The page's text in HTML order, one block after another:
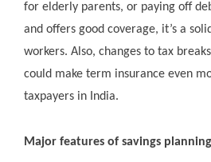
for elderly parents, or paying off
and offers good coverage, it’s a
workers. Also, changes to tax
could make term insurance even
taxpayers in India.
Major features of savings